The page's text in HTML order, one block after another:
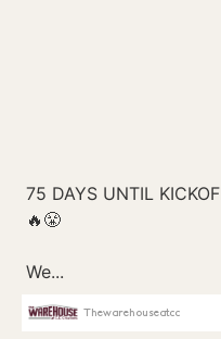
Thewarehouseatcc